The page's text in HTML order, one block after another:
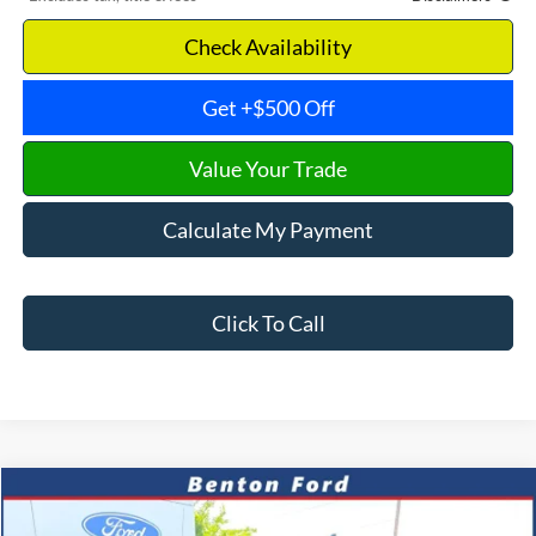
Check Availability
Get +$500 Off
Value Your Trade
Calculate My Payment
Click To Call
2024 Chevrolet Silverado 1500
CASH FINANCE
Compare Vehicle